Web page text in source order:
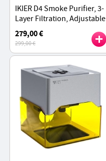
IKIER D4 Smoke Purifier, 3-
Layer Filtration, Adjustable
Speed, Low Noise
279,00 €
299,00 €